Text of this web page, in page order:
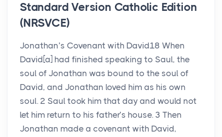
Standard Version Catholic Edition
(NRSVCE)
Jonathan’s Covenant with David18 When
David[a] had finished speaking to Saul, the
soul of Jonathan was bound to the soul of
David, and Jonathan loved him as his own
soul. 2 Saul took him that day and would not
let him return to his father’s house. 3 Then
Jonathan made a covenant with David,